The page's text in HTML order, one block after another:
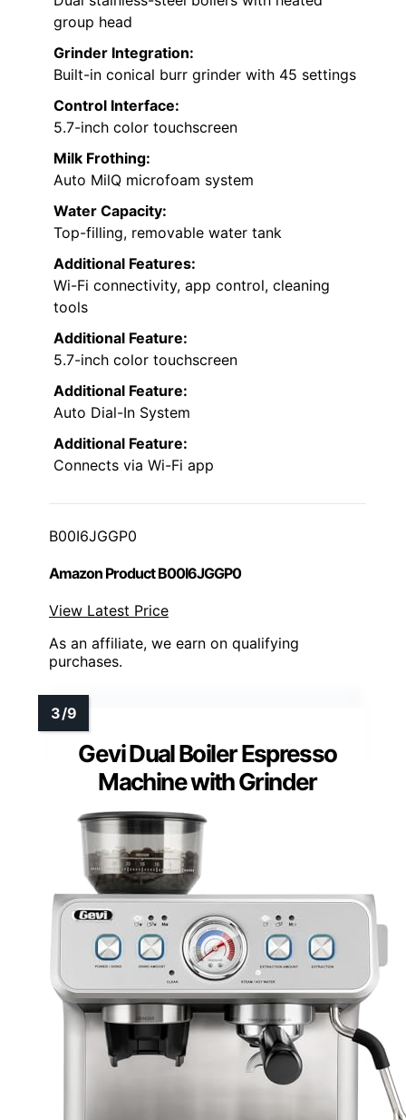
group head
Grinder Integration:
Built-in conical burr grinder with 45 settings
Control Interface:
5.7-inch color touchscreen
Milk Frothing:
Auto MilQ microfoam system
Water Capacity:
Top-filling, removable water tank
Additional Features:
Wi-Fi connectivity, app control, cleaning
tools
Additional Feature:
5.7-inch color touchscreen
Additional Feature:
Auto Dial-In System
Additional Feature:
Connects via Wi-Fi app
B00I6JGGP0
Amazon Product B00I6JGGP0
View Latest Price
As an affiliate, we earn on qualifying
purchases.
Gevi Dual Boiler Espresso
Machine with Grinder